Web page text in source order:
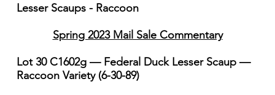
Lesser Scaups - Raccoon
Spring 2023 Mail Sale Commentary
Lot 30 C1602g — Federal Duck Lesser Scaup —
Raccoon Variety (6-30-89)